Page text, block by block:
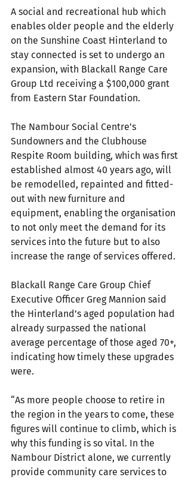
A social and recreational hub which
enables older people and the elderly
on the Sunshine Coast Hinterland to
stay connected is set to undergo an
expansion, with Blackall Range Care
Group Ltd receiving a $100,000 grant
from Eastern Star Foundation.
The Nambour Social Centre’s
Sundowners and the Clubhouse
Respite Room building, which was first
established almost 40 years ago, will
be remodelled, repainted and fitted-
out with new furniture and
equipment, enabling the organisation
to not only meet the demand for its
services into the future but to also
increase the range of services offered.
Blackall Range Care Group Chief
Executive Officer Greg Mannion said
the Hinterland’s aged population had
already surpassed the national
average percentage of those aged 70+,
indicating how timely these upgrades
were.
“As more people choose to retire in
the region in the years to come, these
figures will continue to climb, which is
why this funding is so vital. In the
Nambour District alone, we currently
provide community care services to